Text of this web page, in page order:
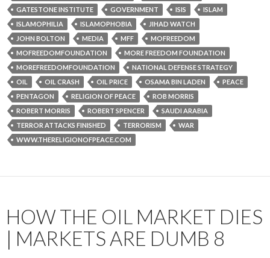
GATESTONE INSTITUTE
GOVERNMENT ISIS
ISLAM
ISLAMOPHILIA
ISLAMOPHOBIA
JIHAD WATCH
JOHN BOLTON
MEDIA MFF
MOFREEDOM
MOFREEDOMFOUNDATION
MORE FREEDOM FOUNDATION
MOREFREEDOMFOUNDATION
NATIONAL DEFENSE STRATEGY
OIL
OIL CRASH OIL PRICE OSAMA BIN LADEN
PEACE
PENTAGON
RELIGION OF PEACE
ROB MORRIS
ROBERT MORRIS
ROBERT SPENCER
SAUDI ARABIA
TERROR ATTACKS FINISHED
TERRORISM
WAR
WWW.THERELIGIONOFPEACE.COM
HOW THE OIL MARKET DIES
| MARKETS ARE DUMB 8